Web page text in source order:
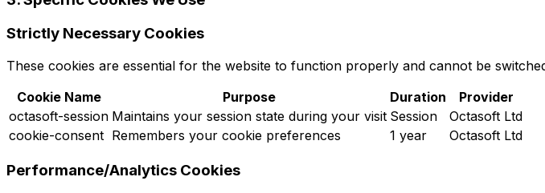
Strictly Necessary Cookies
These cookies are essential for the website to function properly and cannot be
Cookie Name
Purpose Duration
Provider
octasoft-session Maintains your session state during your visit Session
Octasoft Ltd
cookie-consent Remembers your cookie preferences 1 year Octasoft Ltd
Performance/Analytics Cookies